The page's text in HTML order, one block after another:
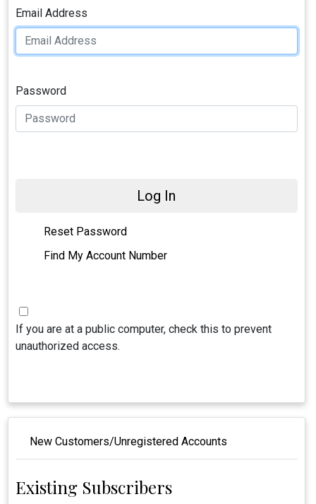
Email Address
Password
Log In
Reset Password
Find My Account Number
If you are at a public computer, check this to prevent
unauthorized access.
New Customers/Unregistered Accounts
Existing Subscribers